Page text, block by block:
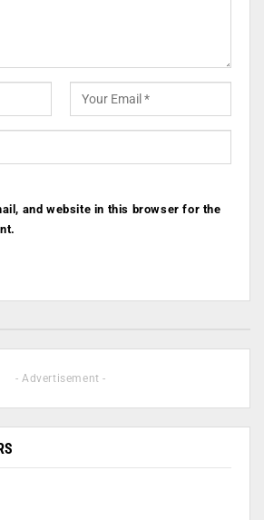
and website in this browser for the
- Advertisement -